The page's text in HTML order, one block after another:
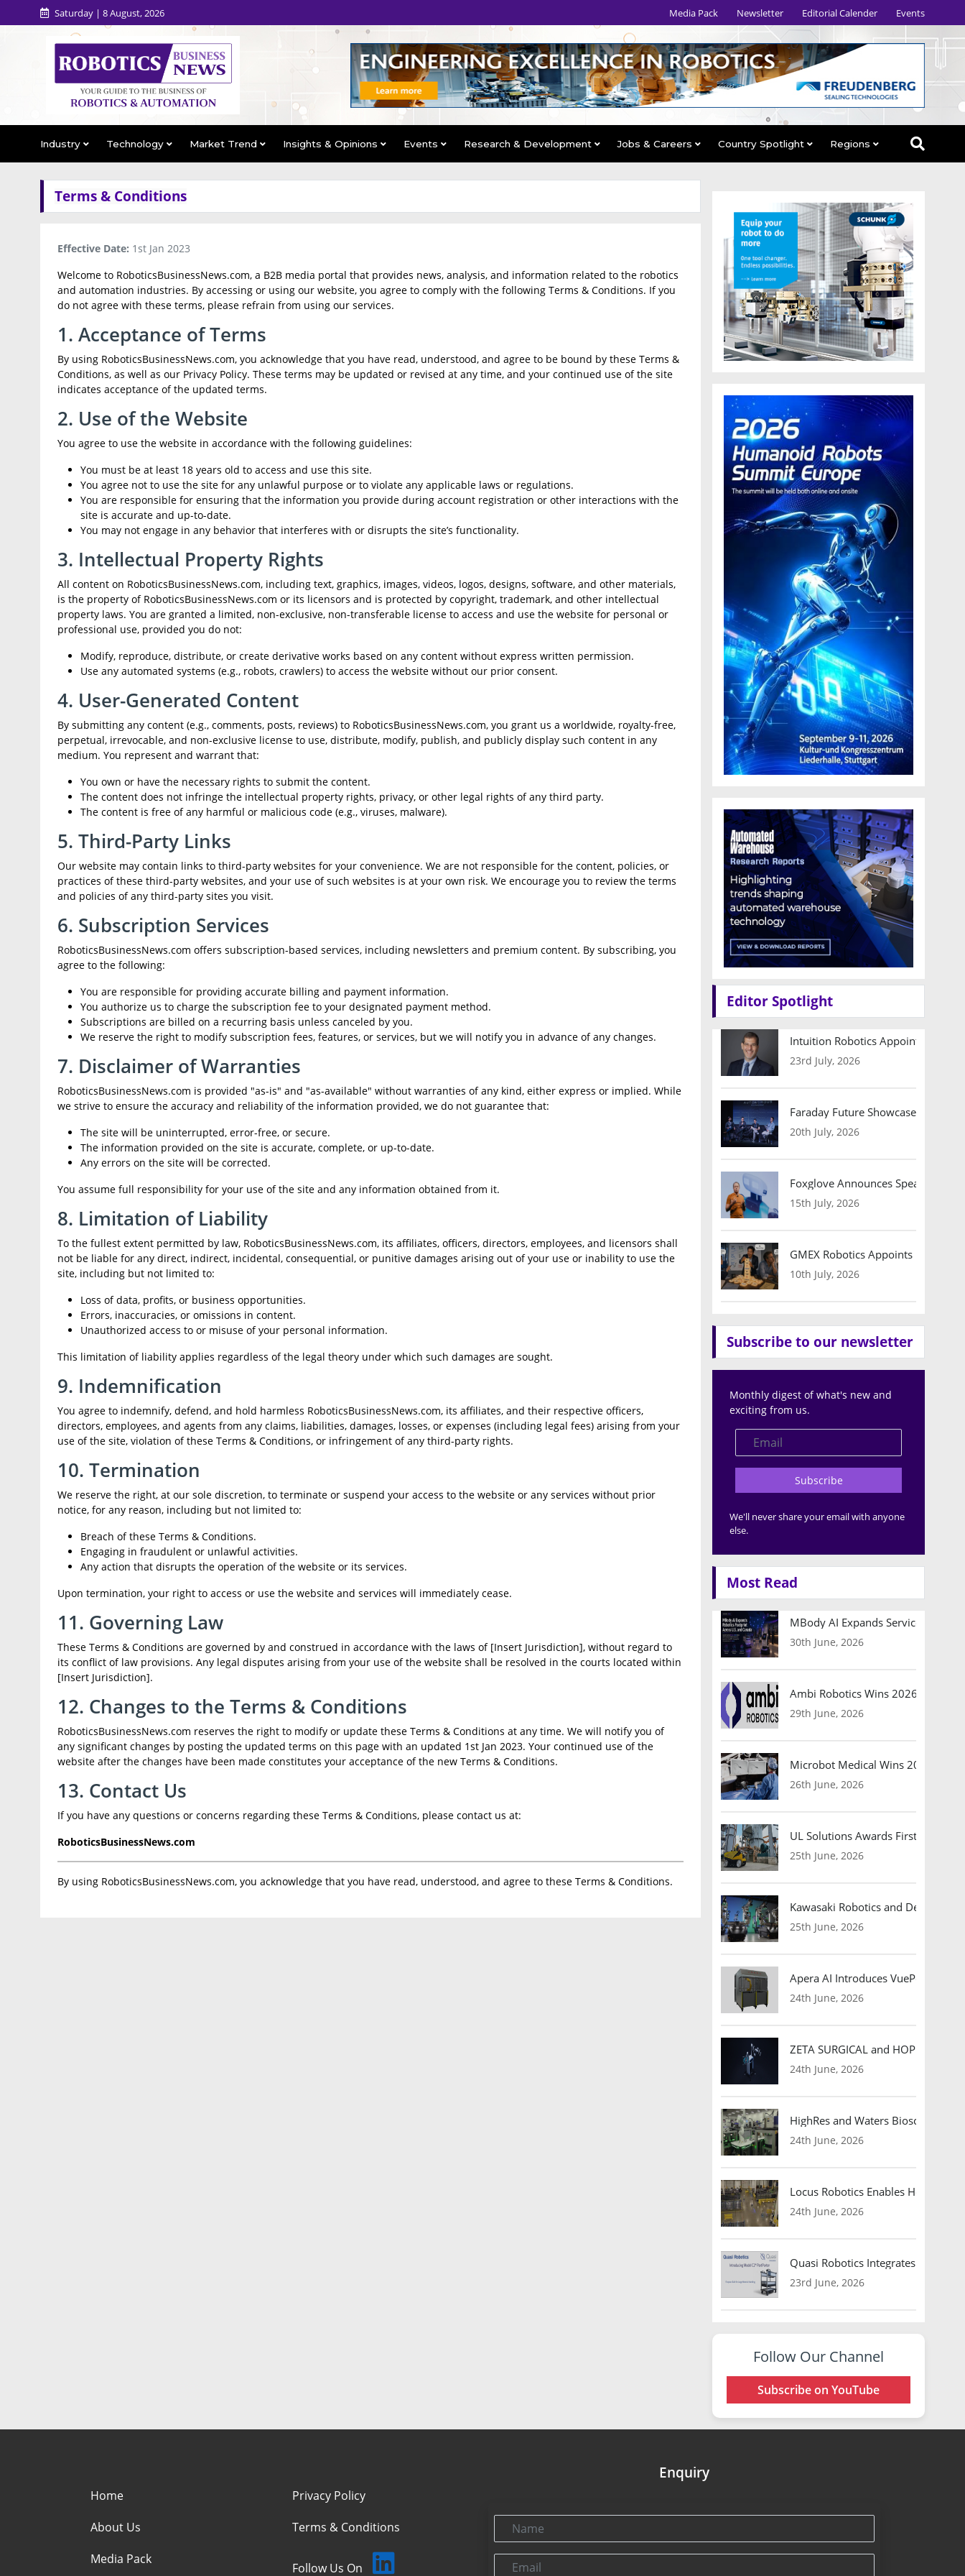
Saturday | 8 August, 2026 Media Pack Newsletter Editorial Calender Events
Industry Technology Market Trend Insights & Opinions Events Research & Development Jobs & Careers Country Spotlight Regions
Terms & Conditions
Effective Date: 1st Jan 2023
Welcome to RoboticsBusinessNews.com, a B2B media portal that provides news, analysis, and information related to the robotics
and automation industries. By accessing or using our website, you agree to comply with the following Terms & Conditions. If you
do not agree with these terms, please refrain from using our services.
1. Acceptance of Terms
By using RoboticsBusinessNews.com, you acknowledge that you have read, understood, and agree to be bound by these Terms &
Conditions, as well as our Privacy Policy. These terms may be updated or revised at any time, and your continued use of the site
indicates acceptance of the updated terms.
2. Use of the Website
You agree to use the website in accordance with the following guidelines:
You must be at least 18 years old to access and use this site.
You agree not to use the site for any unlawful purpose or to violate any applicable laws or regulations.
You are responsible for ensuring that the information you provide during account registration or other interactions with the
site is accurate and up-to-date.
You may not engage in any behavior that interferes with or disrupts the site’s functionality.
3. Intellectual Property Rights
All content on RoboticsBusinessNews.com, including text, graphics, images, videos, logos, designs, software, and other materials,
is the property of RoboticsBusinessNews.com or its licensors and is protected by copyright, trademark, and other intellectual
property laws. You are granted a limited, non-exclusive, non-transferable license to access and use the website for personal or
professional use, provided you do not:
Modify, reproduce, distribute, or create derivative works based on any content without express written permission.
Use any automated systems (e.g., robots, crawlers) to access the website without our prior consent.
4. User-Generated Content
By submitting any content (e.g., comments, posts, reviews) to RoboticsBusinessNews.com, you grant us a worldwide, royalty-free,
perpetual, irrevocable, and non-exclusive license to use, distribute, modify, publish, and publicly display such content in any
medium. You represent and warrant that:
You own or have the necessary rights to submit the content.
The content does not infringe the intellectual property rights, privacy, or other legal rights of any third party.
The content is free of any harmful or malicious code (e.g., viruses, malware).
5. Third-Party Links
Our website may contain links to third-party websites for your convenience. We are not responsible for the content, policies, or
practices of these third-party websites, and your use of such websites is at your own risk. We encourage you to review the terms
and policies of any third-party sites you visit.
6. Subscription Services
RoboticsBusinessNews.com offers subscription-based services, including newsletters and premium content. By subscribing, you
agree to the following:
You are responsible for providing accurate billing and payment information.
You authorize us to charge the subscription fee to your designated payment method.
Subscriptions are billed on a recurring basis unless canceled by you.
We reserve the right to modify subscription fees, features, or services, but we will notify you in advance of any changes.
7. Disclaimer of Warranties
RoboticsBusinessNews.com is provided "as-is" and "as-available" without warranties of any kind, either express or implied. While
we strive to ensure the accuracy and reliability of the information provided, we do not guarantee that:
The site will be uninterrupted, error-free, or secure.
The information provided on the site is accurate, complete, or up-to-date.
Any errors on the site will be corrected.
You assume full responsibility for your use of the site and any information obtained from it.
8. Limitation of Liability
To the fullest extent permitted by law, RoboticsBusinessNews.com, its affiliates, officers, directors, employees, and licensors shall
not be liable for any direct, indirect, incidental, consequential, or punitive damages arising out of your use or inability to use the
site, including but not limited to:
Loss of data, profits, or business opportunities.
Errors, inaccuracies, or omissions in content.
Unauthorized access to or misuse of your personal information.
This limitation of liability applies regardless of the legal theory under which such damages are sought.
9. Indemnification
You agree to indemnify, defend, and hold harmless RoboticsBusinessNews.com, its affiliates, and their respective officers,
directors, employees, and agents from any claims, liabilities, damages, losses, or expenses (including legal fees) arising from your
use of the site, violation of these Terms & Conditions, or infringement of any third-party rights.
10. Termination
We reserve the right, at our sole discretion, to terminate or suspend your access to the website or any services without prior
notice, for any reason, including but not limited to:
Breach of these Terms & Conditions.
Engaging in fraudulent or unlawful activities.
Any action that disrupts the operation of the website or its services.
Upon termination, your right to access or use the website and services will immediately cease.
11. Governing Law
These Terms & Conditions are governed by and construed in accordance with the laws of [Insert Jurisdiction], without regard to
its conflict of law provisions. Any legal disputes arising from your use of the website shall be resolved in the courts located within
[Insert Jurisdiction].
12. Changes to the Terms & Conditions
RoboticsBusinessNews.com reserves the right to modify or update these Terms & Conditions at any time. We will notify you of
any significant changes by posting the updated terms on this page with an updated 1st Jan 2023. Your continued use of the
website after the changes have been made constitutes your acceptance of the new Terms & Conditions.
13. Contact Us
If you have any questions or concerns regarding these Terms & Conditions, please contact us at:
RoboticsBusinessNews.com
By using RoboticsBusinessNews.com, you acknowledge that you have read, understood, and agree to these Terms & Conditions.
Editor Spotlight
Intuition Robotics Appoints
23rd July, 2026
Faraday Future Showcases
20th July, 2026
Foxglove Announces Speaker
15th July, 2026
GMEX Robotics Appoints Brian
10th July, 2026
Subscribe to our newsletter
Monthly digest of what's new and
exciting from us.
Subscribe
We'll never share your email with anyone
else.
Most Read
MBody AI Expands Service
30th June, 2026
Ambi Robotics Wins 2026 AI
29th June, 2026
Microbot Medical Wins 2026
26th June, 2026
UL Solutions Awards First Safety
25th June, 2026
Kawasaki Robotics and Dexterity
25th June, 2026
Apera AI Introduces VuePod
24th June, 2026
ZETA SURGICAL and HOPE
24th June, 2026
HighRes and Waters Biosciences
24th June, 2026
Locus Robotics Enables
24th June, 2026
Quasi Robotics Integrates Model
23rd June, 2026
Follow Our Channel
Subscribe on YouTube
Home
About Us
Media Pack
Privacy Policy
Terms & Conditions
Follow Us On
Enquiry
Name
Email